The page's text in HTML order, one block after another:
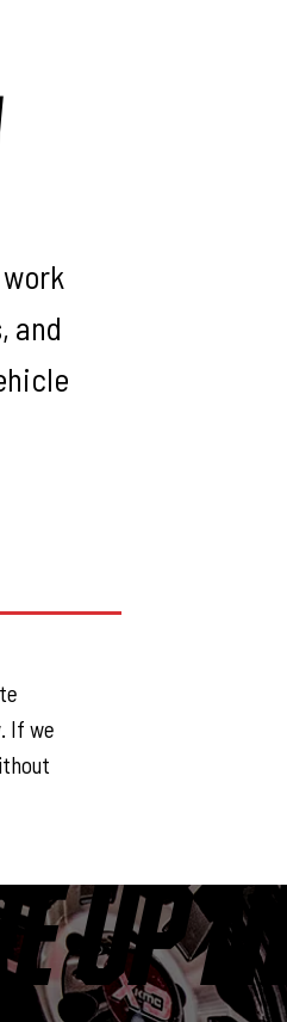
and
If we
UP